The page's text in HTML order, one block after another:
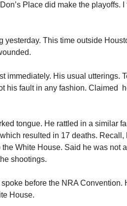
Place did make the playoffs.
yesterday. This time outside
immediately. His usual utterings.
his fault in any fashion. Claimed
tongue. He rattled in a similar
resulted in 17 deaths. Recall,
White House. Said he was not
shootings.
before the NRA
House.